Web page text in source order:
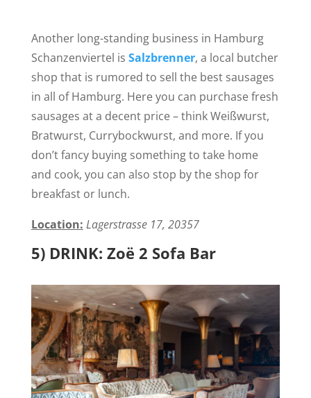
Another long-standingbusiness in Hamburg
Schanzenviertel is Salzbrenner, a local butcher
shop thatis rumored to sell the best sausages
in all of Hamburg. Here you can purchase fresh
sausages at a decent price – think Weißwurst,
Bratwurst, Currybockwurst, and more. If you
don’t fancy buying something to take home
and cook, you can also stop by the shop for
breakfast or lunch.
Location: Lagerstrasse 17, 20357
5) DRINK: Zoë 2 Sofa Bar